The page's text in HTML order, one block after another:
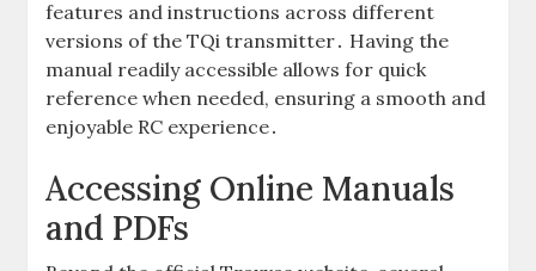
features and instructions across different
versions of the TQi transmitter․ Having the
manual readily accessible allows for quick
reference when needed, ensuring a smooth and
enjoyable RC experience․
Accessing Online Manuals
and PDFs